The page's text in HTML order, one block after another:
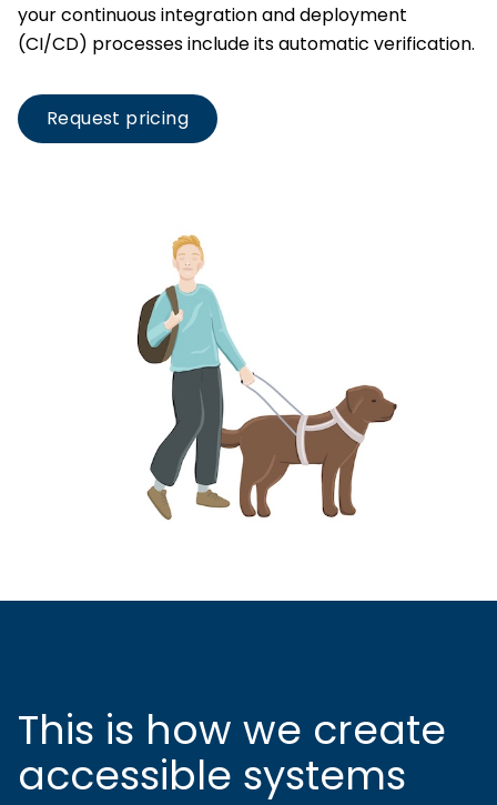
your continuous integration and deployment
(CI/CD) processes include its automatic verification.
Request pricing
This is how we create
accessible systems